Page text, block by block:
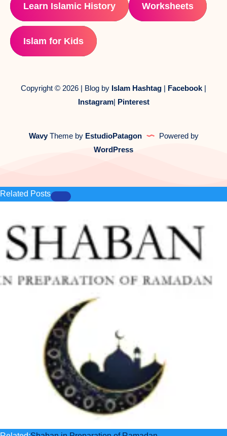
Learn Islamic History Worksheets
Islam for Kids
Copyright © 2026 | Blog by Islam Hashtag | Facebook |
Instagram| Pinterest
WavyTheme by EstudioPatagon
Powered by
WordPress
Related Posts